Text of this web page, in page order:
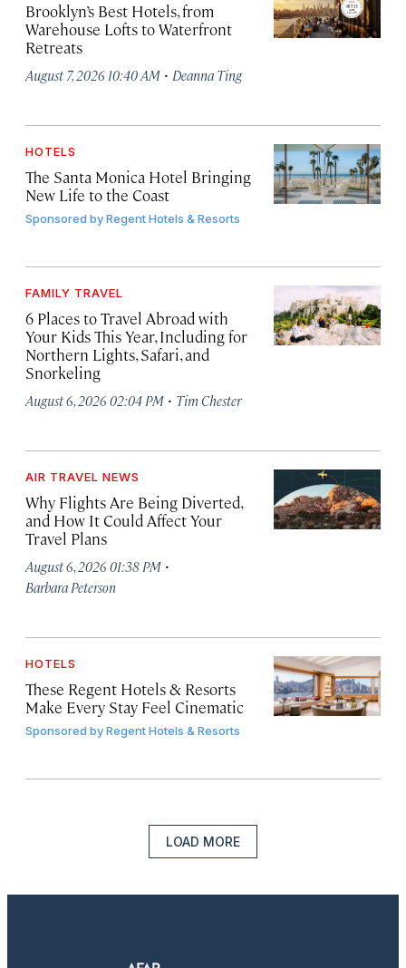
Brooklyn’s Best Hotels, from
Warehouse Lofts to Waterfront
Retreats
August 7, 2026 10:40 AM · Deanna Ting
HOTELS
The Santa Monica Hotel Bringing
New Life to the Coast
Sponsored byRegent Hotels & Resorts
FAMILY TRAVEL
6 Places to Travel Abroad with
Your Kids This Year, Including for
Northern Lights, Safari, and
Snorkeling
August 6, 2026 02:04 PM · Tim Chester
AIR TRAVEL NEWS
Why Flights Are Being Diverted,
and How It Could Affect Your
Travel Plans
August 6, 2026 01:38 PM ·
Barbara Peterson
HOTELS
These Regent Hotels & Resorts
Make Every Stay Feel Cinematic
Sponsored byRegent Hotels & Resorts
LOAD MORE